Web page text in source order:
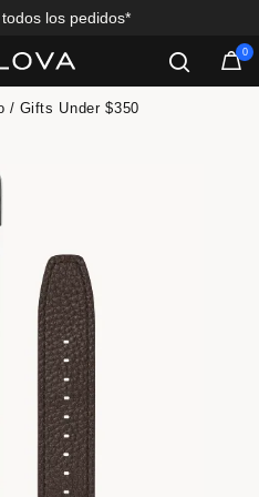
los pedidos*
0
Gifts Under $350